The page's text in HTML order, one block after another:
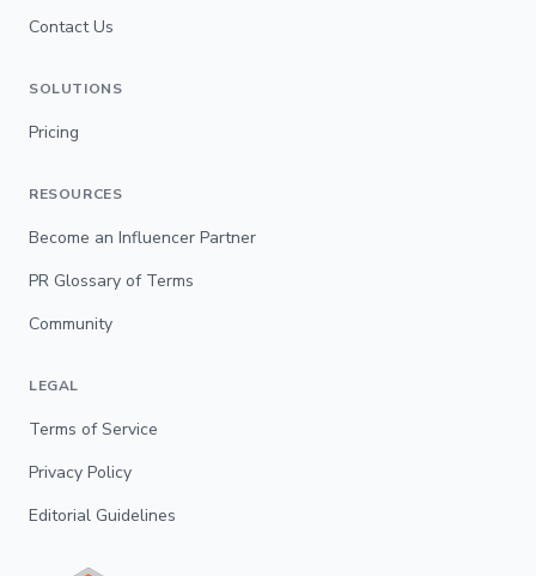
Contact Us
SOLUTIONS
Pricing
RESOURCES
Become an Influencer Partner
PR Glossary of Terms
Community
LEGAL
Terms of Service
Privacy Policy
Editorial Guidelines